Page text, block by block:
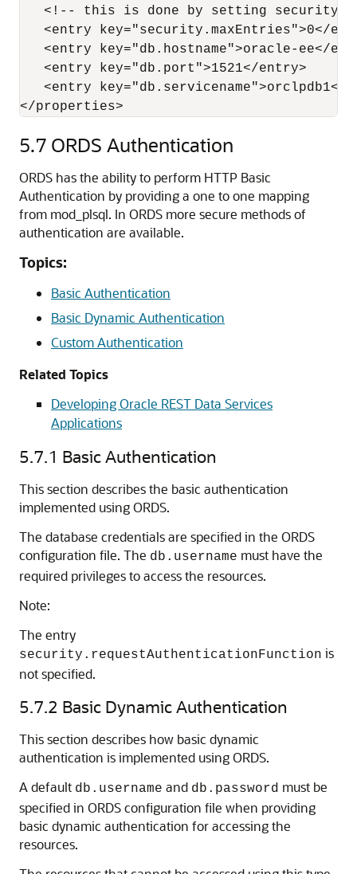
<!-- this is done by setting
<entry key="security.maxEntries">0</
<entry key="db.hostname">oracle-ee</
   <entry key="db.port">1521</entry>
<entry key="db.servicename">orclpdb1</
</properties>
5.7 ORDS Authentication
ORDS has the ability to perform HTTP Basic
Authentication by providing a one to one mapping
from mod_plsql. In ORDS more secure methods of
authentication are available.
Topics:
Basic Authentication
Basic Dynamic Authentication
Custom Authentication
Related Topics
Developing Oracle REST Data Services
Applications
5.7.1 Basic Authentication
This section describes the basic authentication
implemented using ORDS.
The database credentials are specified in the ORDS
configuration file. The db.username must have the
required privileges to access the resources.
Note:
The entry
security.requestAuthenticationFunction is
not specified.
5.7.2 Basic Dynamic Authentication
This section describes how basic dynamic
authentication is implemented using ORDS.
A default db.username and db.password must be
specified in ORDS configuration file when providing
basic dynamic authentication for accessing the
resources.